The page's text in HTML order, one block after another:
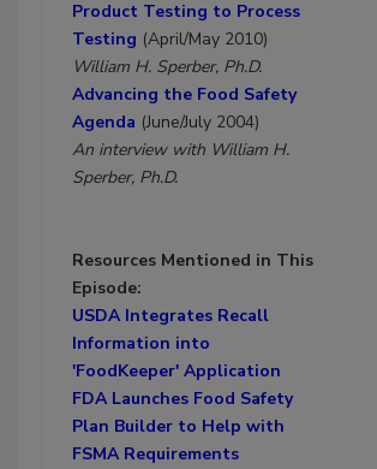
Product Testing to Process
Testing (April/May 2010)
William H. Sperber, Ph.D.
Advancing the Food Safety
Agenda (June/July 2004)
An interview with William H.
Sperber, Ph.D.
Resources Mentioned in This
Episode:
USDA Integrates Recall
Information into
'FoodKeeper' Application
FDA Launches Food Safety
Plan Builder to Help with
FSMA Requirements